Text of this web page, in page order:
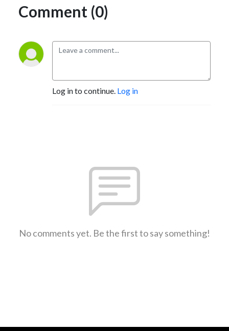
Comment (0)
Log in to continue. Log in
No comments yet. Be the first to say something!